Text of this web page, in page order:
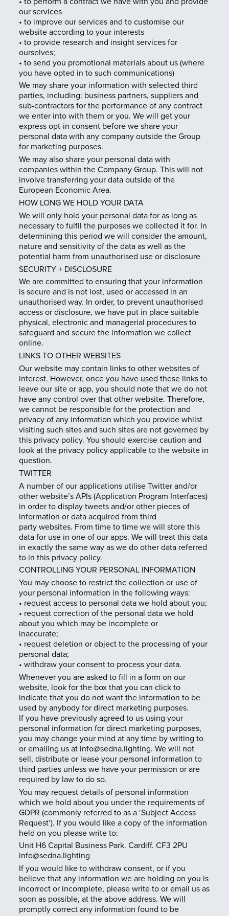
our services
• to improve our services and to customise our
website according to your interests
• to provide research and insight services for
ourselves;
• to send you promotional materials about us (where
you have opted in to such communications)
We may share your information with selected third
parties, including: business partners, suppliers and
sub-contractors for the performance of any contract
we enter into with them or you. We will get your
express opt-in consent before we share your
personal data with any company outside the Group
for marketing purposes.
We may also share your personal data with
companies within the Company Group. This will not
involve transferring your data outside of the
European Economic Area.
HOW LONG WE HOLD YOUR DATA
We will only hold your personal data for as long as
necessary to fulfil the purposes we collected it for. In
determining this period we will consider the amount,
nature and sensitivity of the data as well as the
potential harm from unauthorised use or disclosure
SECURITY + DISCLOSURE
We are committed to ensuring that your information
is secure and is not lost, used or accessed in an
unauthorised way. In order, to prevent unauthorised
access or disclosure, we have put in place suitable
physical, electronic and managerial procedures to
safeguard and secure the information we collect
online.
LINKS TO OTHER WEBSITES
Our website may contain links to other websites of
interest. However, once you have used these links to
leave our site or app, you should note that we do not
have any control over that other website. Therefore,
we cannot be responsible for the protection and
privacy of any information which you provide whilst
visiting such sites and such sites are not governed by
this privacy policy. You should exercise caution and
look at the privacy policy applicable to the website in
question.
TWITTER
A number of our applications utilise Twitter and/or
other website’s APIs (Application Program Interfaces)
in order to display tweets and/or other pieces of
information or data acquired from third
party websites. From time to time we will store this
data for use in one of our apps. We will treat this data
in exactly the same way as we do other data referred
to in this privacy policy.
CONTROLLING YOUR PERSONAL INFORMATION
You may choose to restrict the collection or use of
your personal information in the following ways:
• request access to personal data we hold about you;
• request correction of the personal data we hold
about you which may be incomplete or
inaccurate;
• request deletion or object to the processing of your
personal data;
• withdraw your consent to process your data.
Whenever you are asked to fill in a form on our
website, look for the box that you can click to
indicate that you do not want the information to be
used by anybody for direct marketing purposes.
If you have previously agreed to us using your
personal information for direct marketing purposes,
you may change your mind at any time by writing to
or emailing us at info@sedna.lighting. We will not
sell, distribute or lease your personal information to
third parties unless we have your permission or are
required by law to do so.
You may request details of personal information
which we hold about you under the requirements of
GDPR (commonly referred to as a ‘Subject Access
Request’). If you would like a copy of the information
held on you please write to:
Unit H6 Capital Business Park. Cardiff. CF3 2PU
info@sedna.lighting
If you would like to withdraw consent, or if you
believe that any information we are holding on you is
incorrect or incomplete, please write to or email us as
soon as possible, at the above address. We will
promptly correct any information found to be